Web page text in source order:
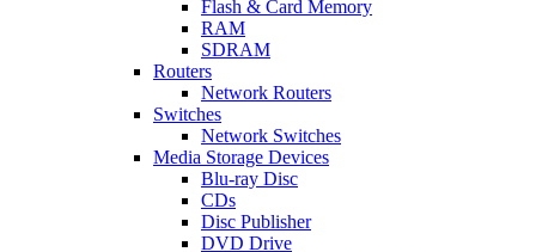
Flash & Card Memory
RAM
SDRAM
Routers
Network Routers
Switches
Network Switches
Media Storage Devices
Blu-ray Disc
CDs
Disc Publisher
DVD Drive